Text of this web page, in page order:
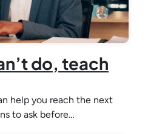
do, teach
help you reach the next
to ask before…